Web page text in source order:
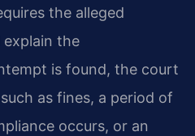
the alleged
the
is found, the court
as fines, a period of
occurs, or an